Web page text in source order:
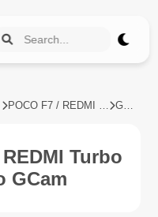
POCO F7 / REDMI Turbo 4 Pro GCam
Turbo
GCam